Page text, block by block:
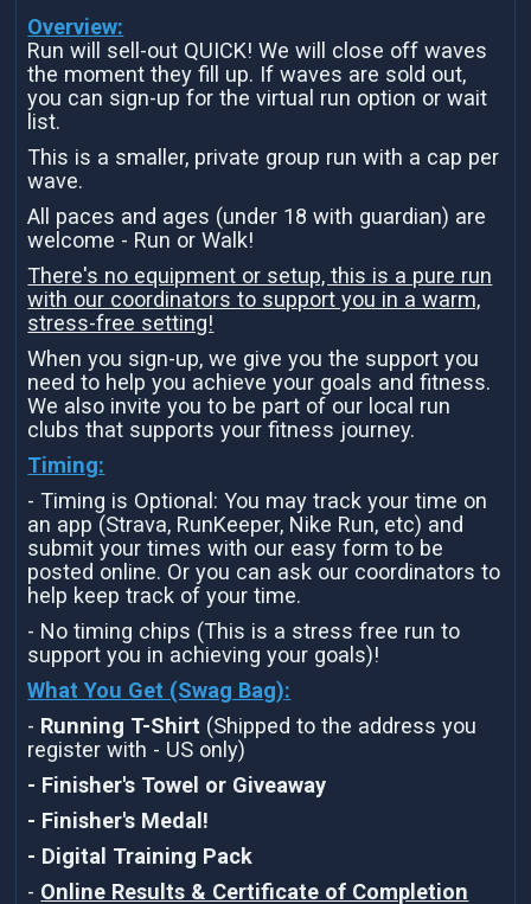
Overview:
Run will sell-out QUICK! We will close off waves
the moment they fill up. If waves are sold out,
you can sign-up for the virtual run option or wait
list.
This is a smaller, private group run with a cap per
wave.
All paces and ages (under 18 with guardian) are
welcome - Run or Walk!
There's no equipment or setup, this is a pure run
with our coordinators to support you in a warm,
stress-free setting!
When you sign-up, we give you the support you
need to help you achieve your goals and fitness.
We also invite you to be part of our local run
clubs that supports your fitness journey.
Timing:
- Timing is Optional: You may track your time on
an app (Strava, RunKeeper, Nike Run, etc) and
submit your times with our easy form to be
posted online. Or you can ask our coordinators to
help keep track of your time.
- No timing chips (This is a stress free run to
support you in achieving your goals)!
What You Get (Swag Bag):
- Running T-Shirt (Shipped to the address you
register with - US only)
- Finisher's Towel or Giveaway
- Finisher's Medal!
- Digital Training Pack
- Online Results & Certificate of Completion